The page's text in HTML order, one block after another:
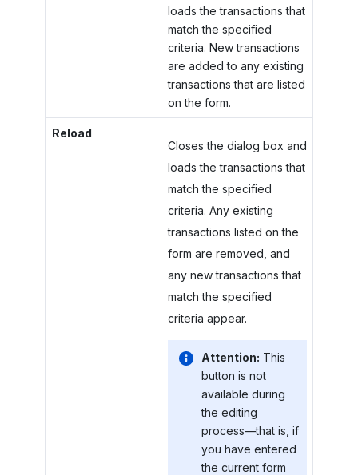
loads the transactions that
match the specified
criteria. New transactions
are added to any existing
transactions that are listed
on the form.
Reload
Closes the dialog box and
loads the transactions that
match the specified
criteria. Any existing
transactions listed on the
form are removed, and
any new transactions that
match the specified
criteria appear.
Attention: This
button is not
available during
the editing
process—that is, if
you have entered
the current form